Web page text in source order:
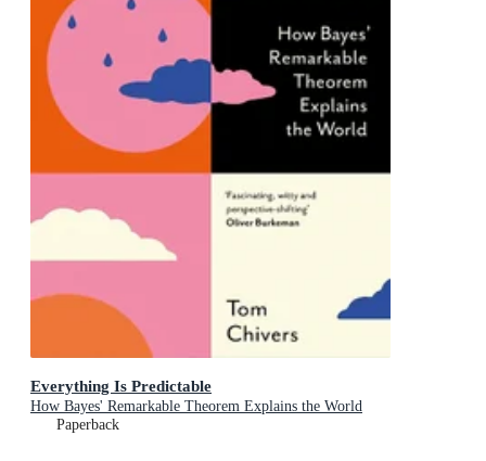
Everything Is Predictable
How Bayes' Remarkable Theorem Explains the World
Paperback